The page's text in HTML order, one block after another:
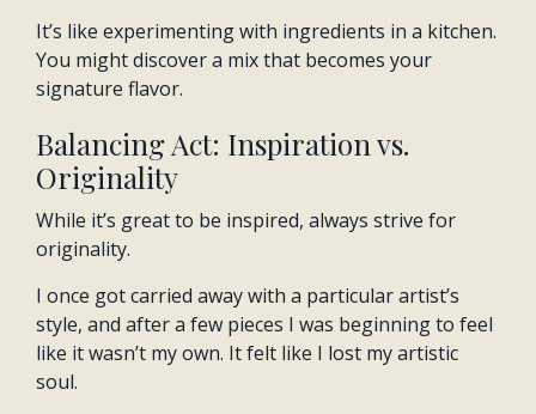
It’s like experimenting with ingredients in a kitchen.
You might discover a mix that becomes your
signature flavor.
Balancing Act: Inspiration vs.
Originality
While it’s great to be inspired, always strive for
originality.
I once got carried away with a particular artist’s
style, and after a few pieces I was beginning to feel
like it wasn’t my own. It felt like I lost my artistic
soul.